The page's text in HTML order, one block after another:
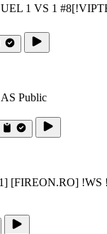
1 VS 1
Public
[FIREON.RO]